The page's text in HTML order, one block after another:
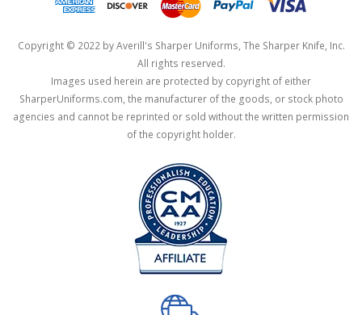
Copyright © 2022 by Averill's Sharper Uniforms, The Sharper Knife, Inc.
All rights reserved.
Images used herein are protected by copyright of either
SharperUniforms.com, the manufacturer of the goods, or stock photo
agencies and cannot be reprinted or sold without the written permission
of the copyright holder.